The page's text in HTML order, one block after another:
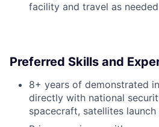
facility and travel as
Preferred Skills and
8+ years of demonstrated
directly with national
spacecraft, satellites